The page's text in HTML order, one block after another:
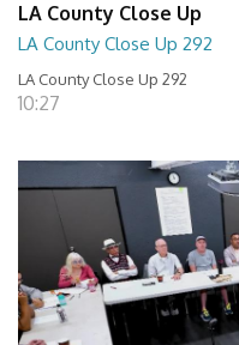
LA County Close Up
LA County Close Up 292
LA County Close Up 292
10:27